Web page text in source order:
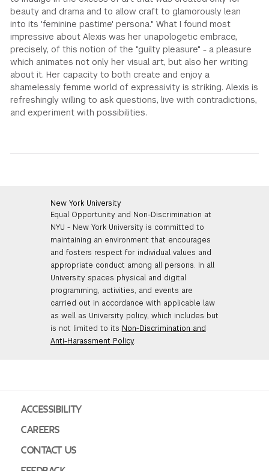
beauty and drama and to allow craft to glamorously lean
into its 'feminine pastime' persona." What I found most
impressive about Alexis was her unapologetic embrace,
precisely, of this notion of the "guilty pleasure" - a pleasure
which animates not only her visual art, but also her writing
about it. Her capacity to both create and enjoy a
shamelessly femme world of expressivity is striking. Alexis is
refreshingly willing to ask questions, live with contradictions,
and experiment with possibilities.
New York University
Equal Opportunity and Non-Discrimination at
NYU - New York University is committed to
maintaining an environment that encourages
and fosters respect for individual values and
appropriate conduct among all persons. In all
University spaces physical and digital
programming, activities, and events are
carried out in accordance with applicable law
as well as University policy, which includes but
is not limited to its Non-Discrimination and
Anti-Harassment Policy.
ACCESSIBILITY
CAREERS
CONTACT US